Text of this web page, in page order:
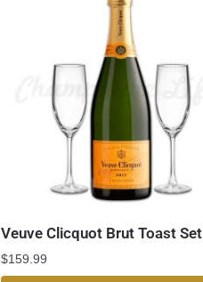
Veuve Clicquot Brut Toast Set
$159.99